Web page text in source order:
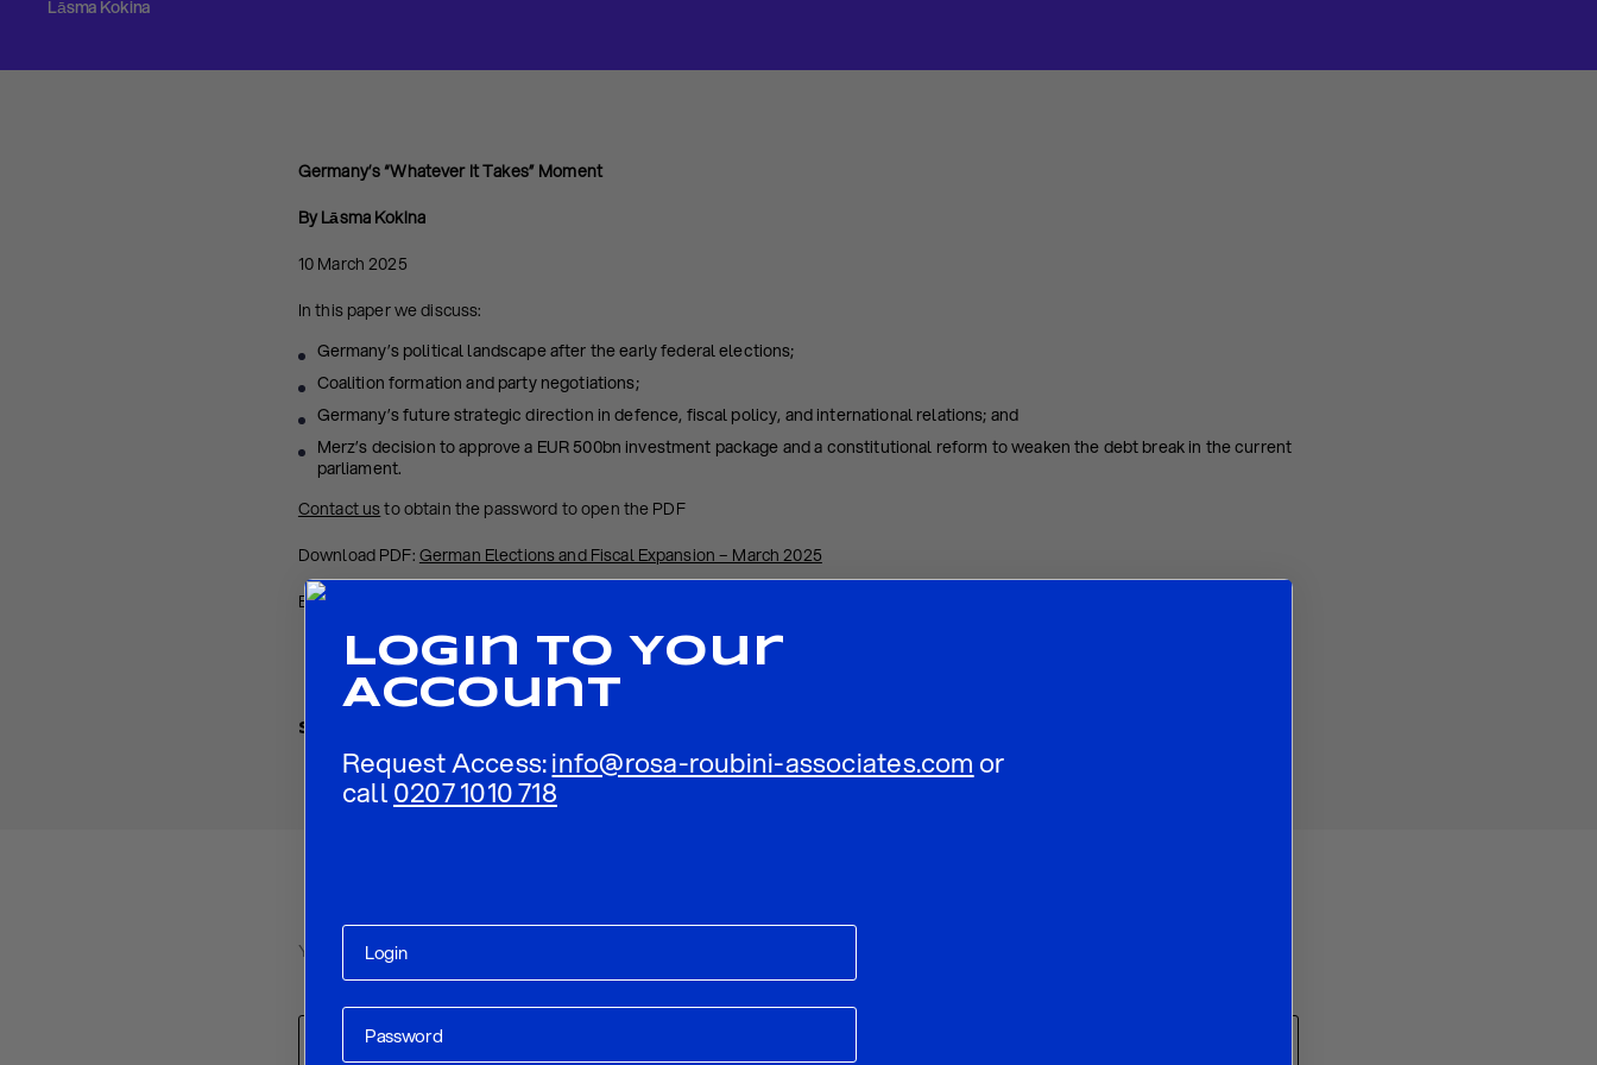
Login To Your
Account
Request Access:info@rosa-roubini-associates.com or
call0207 1010 718
Lāsma Kokina
Germany’s “Whatever It Takes” Moment
By Lāsma Kokina
10 March 2025
In this paper we discuss:
Germany’s political landscape after the early federal elections;
Coalition formation and party negotiations;
Germany’s future strategic direction in defence, fiscal policy, and international relations; and
Merz’s decision to approve a EUR 500bn investment package and a constitutional reform to weaken the debt break in the current
parliament.
Contact usto obtain the password to open the PDF
Download PDF: German Elections and Fiscal Expansion – March 2025
Back to
Share
Your email address will not be published.